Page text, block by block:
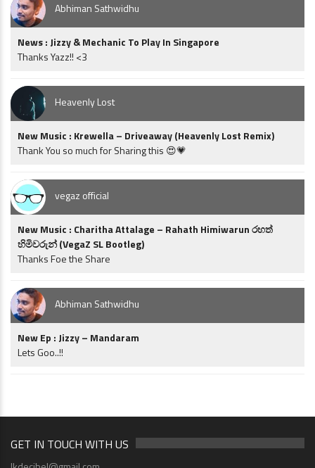
Abhiman Sathwidhu
News : Jizzy & Mechanic To Play In Singapore
Thanks Yazz!! <3
Heavenly Lost
New Music : Krewella – Driveaway (Heavenly Lost Remix)
Thank You so much for Sharing this 😍💗
vegaz official
New Music : Charitha Attalage – Rahath Himiwarun රහත්
හිමිවරුන් (VegaZ SL Bootleg)
Thanks Foe the Share
Abhiman Sathwidhu
New Ep : Jizzy – Mandaram
Lets Goo..!!
GET IN TOUCH WITH US